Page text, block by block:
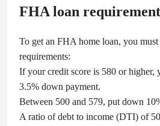
FHA loan
To get an FHA home loan, you
requirements:
If your credit score is 580 or higher,
3.5% down payment.
Between 500 and 579, put down
A ratio of debt to income (DTI) of